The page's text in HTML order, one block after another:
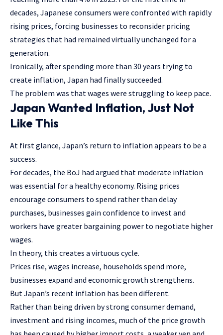
decades, Japanese consumers were confronted with rapidly
rising prices, forcing businesses to reconsider pricing
strategies that had remained virtually unchanged for a
generation.
Ironically, after spending more than 30 years trying to
create inflation, Japan had finally succeeded.
The problem was that wages were struggling to keep pace.
Japan Wanted Inflation, Just Not
Like This
At first glance, Japan’s return to inflation appears to be a
success.
For decades, the BoJ had argued that moderate inflation
was essential for a healthy economy. Rising prices
encourage consumers to spend rather than delay
purchases, businesses gain confidence to invest and
workers have greater bargaining power to negotiate higher
wages.
In theory, this creates a virtuous cycle.
Prices rise, wages increase, households spend more,
businesses expand and economic growth strengthens.
But Japan’s recent inflation has been different.
Rather than being driven by strong consumer demand,
investment and rising incomes, much of the price growth